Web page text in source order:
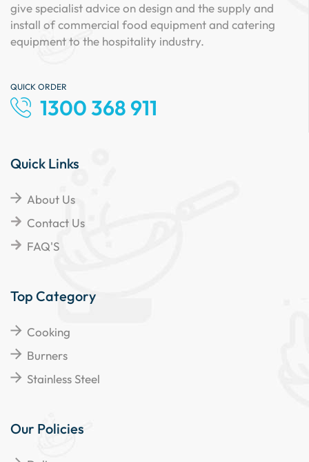
give specialist advice on design and the supply and
install of commercial food equipment and catering
equipment to the hospitality industry.
QUICK ORDER
1300 368 911
Quick Links
About Us
Contact Us
FAQ'S
Top Category
Cooking
Burners
Stainless Steel
Our Policies